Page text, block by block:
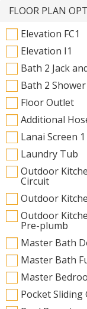
FLOOR PLAN
Elevation FC1
Elevation I1
Bath 2 Jack
Bath 2 Shower
Floor Outlet
Additional
Lanai Screen
Laundry Tub
Outdoor
Circuit
Outdoor
Outdoor
Pre-plumb
Master Bath
Master Bath
Master
Pocket Sliding